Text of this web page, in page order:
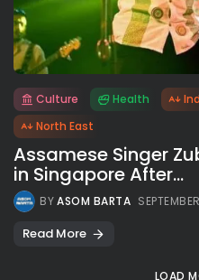
All
Culture Health
North East
Assamese Singer
in Singapore After...
BYASOM BARTA
Read More
LOAD